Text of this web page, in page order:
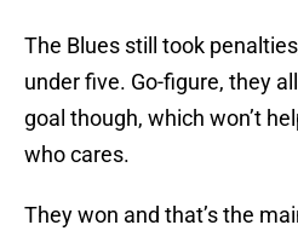
The Blues still took
under five. Go-figure, they
goal though, which won’t
who cares.
They won and that’s the